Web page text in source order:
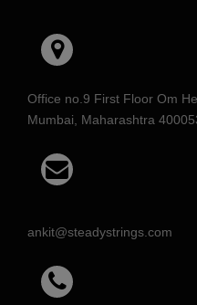
Office no.9 First Floor Om
Mumbai, Maharashtra
ankit@steadystrings.com